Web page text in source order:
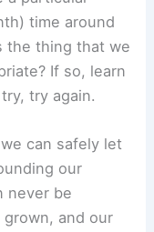
time around
the thing that we
If so, learn
try again.
can safely let
our
never be
and our